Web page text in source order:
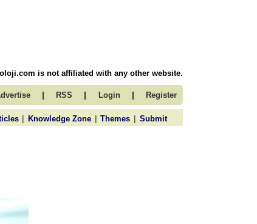
is not affiliated with any other website.
| RSS | Login | Register
| Knowledge Zone | Themes | Submit